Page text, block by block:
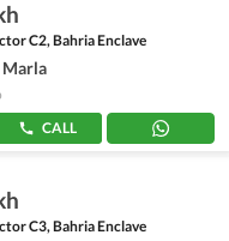
C2, Bahria Enclave
Marla
CALL
C3, Bahria Enclave